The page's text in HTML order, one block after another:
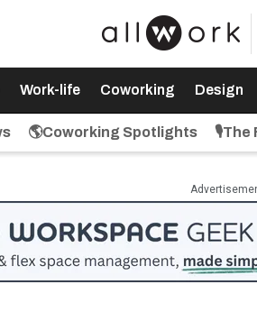
Work-life Coworking Design
🌎Coworking Spotlights 🎙️The